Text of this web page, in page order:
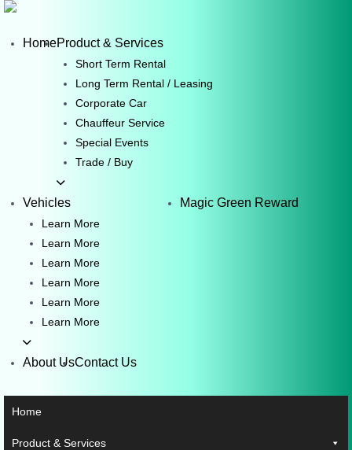
Skip
contentHomeProduct & Services
Short Term Rental
Long Term Rental / Leasing
Corporate Car
Chauffeur Service
Special Events
Trade / Buy
Vehicles
Learn More
Learn More
Learn More
Learn More
Learn More
Learn More
Magic Green Reward
About UsContact Us
Home
Product & Services